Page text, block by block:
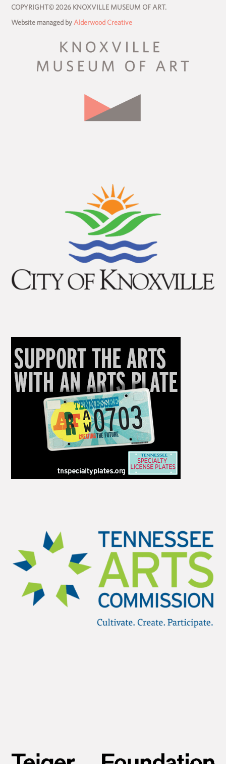
COPYRIGHT© 2026 KNOXVILLE MUSEUM OF ART.
Website managed by Alderwood Creative